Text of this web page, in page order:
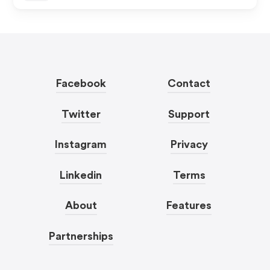
Facebook
Twitter
Instagram
Linkedin
About
Partnerships
Contact
Support
Privacy
Terms
Features